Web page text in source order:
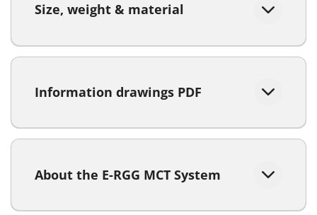
Size, weight & material
Information drawings PDF
About the E-RGG MCT System